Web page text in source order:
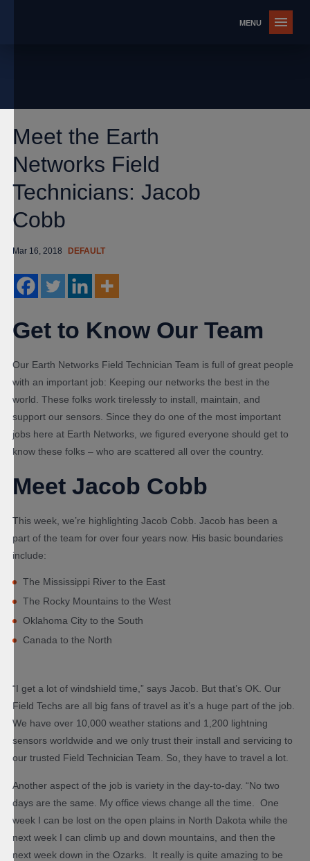
Meet the Earth
Networks Field
Technicians: Jacob
Cobb
Mar 16, 2018 DEFAULT
Get to Know Our Team
Our Earth Networks Field Technician Team is full of great people
with an important job: Keeping our networks the best in the
world. These folks work tirelessly to install, maintain, and
support our sensors. Since they do one of the most important
jobs here at Earth Networks, we figured everyone should get to
know these folks – who are scattered all over the country.
Meet Jacob Cobb
This week, we’re highlighting Jacob Cobb. Jacob has been a
part of the team for over four years now. His basic boundaries
include:
The Mississippi River to the East
The Rocky Mountains to the West
Oklahoma City to the South
Canada to the North
“I get a lot of windshield time,” says Jacob. But that’s OK. Our
Field Techs are all big fans of travel as it’s a huge part of the job.
We have over 10,000 weather stations and 1,200 lightning
sensors worldwide and we only trust their install and servicing to
our trusted Field Technician Team. So, they have to travel a lot.
Another aspect of the job is variety in the day-to-day. “No two
days are the same. My office views change all the time. One
week I can be lost on the open plains in North Dakota while the
next week I can climb up and down mountains, and then the
next week down in the Ozarks. It really is quite amazing to be